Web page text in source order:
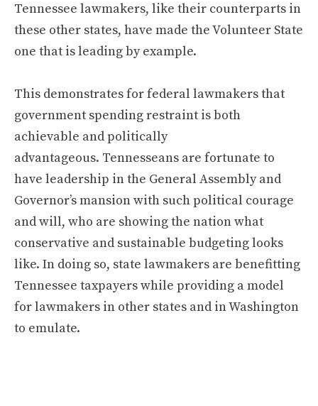
Tennessee lawmakers, like their counterparts in
these other states, have made the Volunteer State
one that is leading by example.
This demonstrates for federal lawmakers that
government spending restraint is both
achievable and politically
advantageous. Tennesseans are fortunate to
have leadership in the General Assembly and
Governor’s mansion with such political courage
and will, who are showing the nation what
conservative and sustainable budgeting looks
like. In doing so, state lawmakers are benefitting
Tennessee taxpayers while providing a model
for lawmakers in other states and in Washington
to emulate.